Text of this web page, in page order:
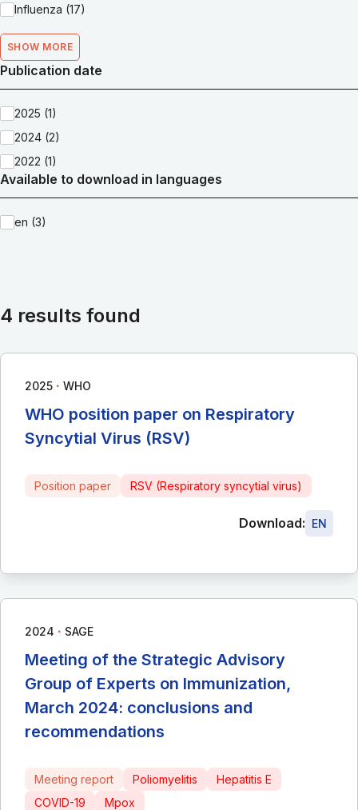
Influenza (17)
SHOW MORE
Publication date
2025 (1)
2024 (2)
2022 (1)
Available to download in languages
en (3)
4 results found
2025 ∙ WHO
WHO position paper on Respiratory
Syncytial Virus (RSV)
Position paper RSV (Respiratory syncytial virus)
Download: EN
2024 ∙ SAGE
Meeting of the Strategic Advisory
Group of Experts on Immunization,
March 2024: conclusions and
recommendations
Meeting report Poliomyelitis
Hepatitis E
COVID-19
Mpox